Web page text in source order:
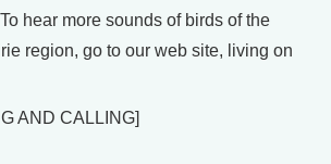
hear more sounds of birds of the
region, go to our web site, living on
AND CALLING]